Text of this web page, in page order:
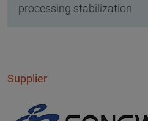
processing stabilization
Supplier